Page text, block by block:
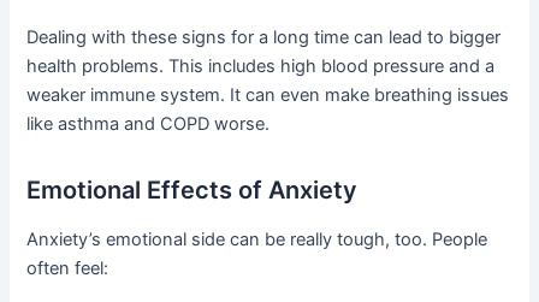
Dealing with these signs for a long time can lead to bigger
health problems. This includes high blood pressure and a
weaker immune system. It can even make breathing issues
like asthma and COPD worse.
Emotional Effects of Anxiety
Anxiety’s emotional side can be really tough, too. People
often feel: